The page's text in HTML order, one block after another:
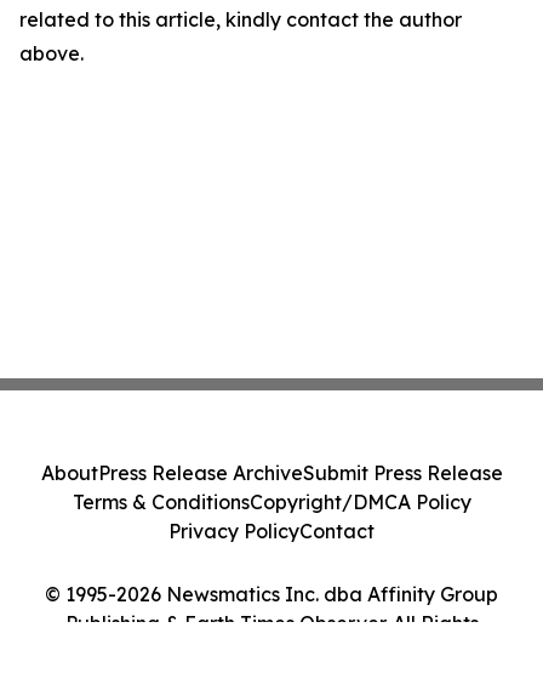
related to this article, kindly contact the author
above.
© 1995-2026 Newsmatics Inc. dba Affinity Group
Publishing & Earth Times Observer. All Rights
AboutPress Release ArchiveSubmit Press Release
Terms & ConditionsCopyright/DMCA Policy
Privacy PolicyContact